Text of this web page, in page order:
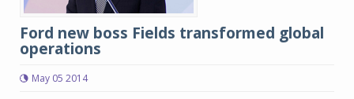
Ford new boss Fields transformed global
operations
May 05 2014